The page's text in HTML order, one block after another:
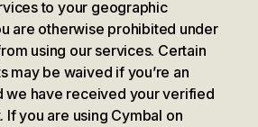
to your geographic
are otherwise prohibited under
using our services. Certain
may be waived if you’re an
we have received your verified
If you are using Cymbal on